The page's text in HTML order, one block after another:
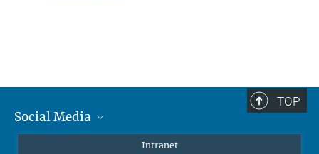
TOP
Social Media
Intranet